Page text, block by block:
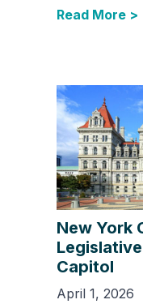
Read More >
New York
Capitol
April 1, 2026